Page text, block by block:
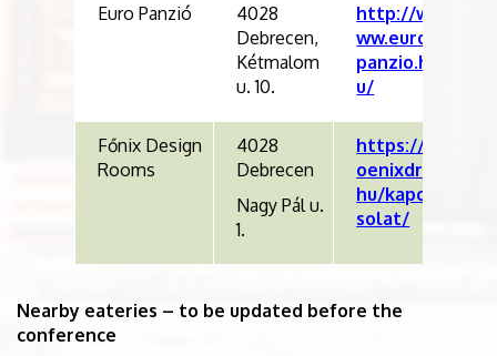
Euro Panzió
4028
Debrecen,
Kétmalom
u. 10.
http://w
ww.euro
panzio.h
u/
Főnix Design
Rooms
4028
Debrecen
Nagy Pál u.
1.
https://f
oenixdr.
hu/kapc
solat/
Nearby eateries – to be updated before the
conference